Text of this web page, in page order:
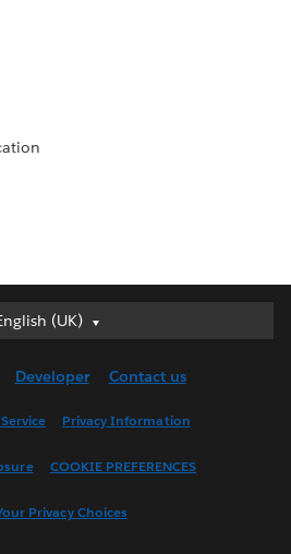
(UK)
English (UK)
English (US)
(France)
Developer Contact us
Privacy Information
COOKIE PREFERENCES
Privacy Choices